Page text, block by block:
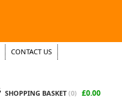
CONTACT US
SHOPPING BASKET (0) £0.00